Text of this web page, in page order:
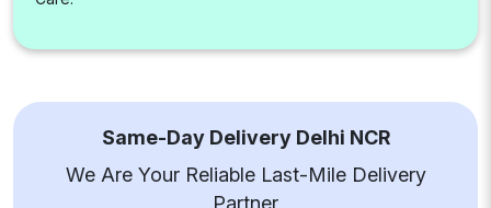
Same-Day Delivery Delhi NCR
We Are Your Reliable Last-Mile Delivery
Partner